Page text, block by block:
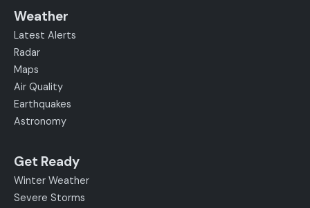
Weather
Latest Alerts
Radar
Maps
Air Quality
Earthquakes
Astronomy
Get Ready
Winter Weather
Severe Storms